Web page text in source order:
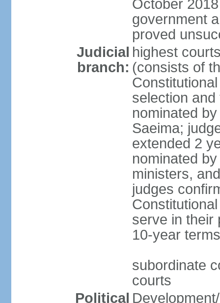
October
government
proved
Judicial
branch:
highest
(consists of
selection
nominated
Saeima;
extended 2
nominated
ministers,
judges
serve in their
10-year
subordinate
courts
Political